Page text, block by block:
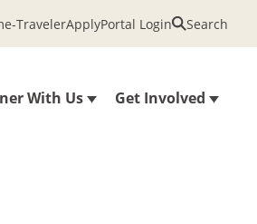
With Us Get Involved
TravelerApplyPortal Login Search